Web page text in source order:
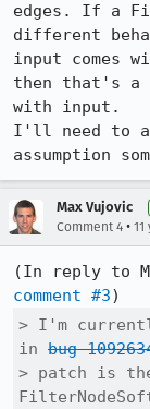
edges. If a
different
input comes
then that's a
with input.
I'll need to
assumption
Max Vujovic
Comment 4 •
comment #3
> I'm
in bug
> patch is